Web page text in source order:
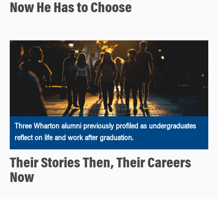
Now He Has to Choose
Three Wharton alumni previously profiled as undergraduates
reflect on life and work after graduation.
Their Stories Then, Their Careers
Now